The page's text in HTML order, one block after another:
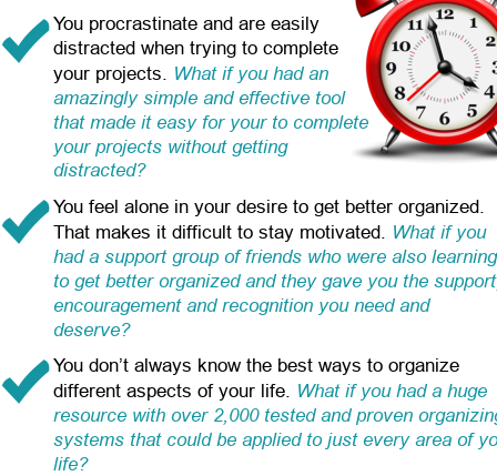
You procrastinate and are easily
distracted when trying to complete
your projects. What if you had an
amazingly simple and effective tool
that made it easy for your to complete
your projects without getting
distracted?
You feel alone in your desire to get better organized.
That makes it difficult to stay motivated. What if you
had a support group of friends who were also
to get better organized and they gave you the
encouragement and recognition you need and
deserve?
You don’t always know the best ways to organize
different aspects of your life. What if you had a huge
resource with over 2,000 tested and proven
systems that could be applied to just every area of
life?